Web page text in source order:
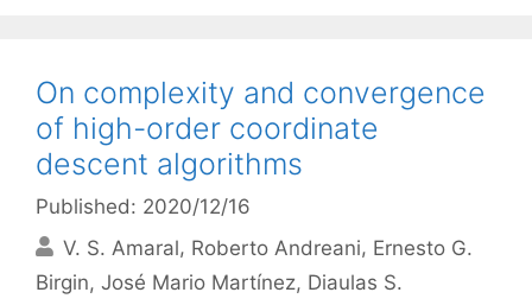
On complexity and convergence
of high-order coordinate
descent algorithms
Published: 2020/12/16
V. S. Amaral Roberto Andreani Ernesto G.
Birgin José Mario Martínez Diaulas S.